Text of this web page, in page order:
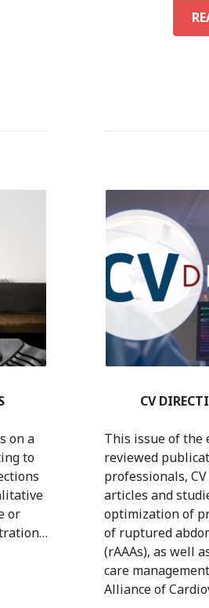
on a
to
or
CV
This issue of the
reviewed
professionals,
articles and
optimization of
of ruptured
(rAAAs), as well
care
Alliance of